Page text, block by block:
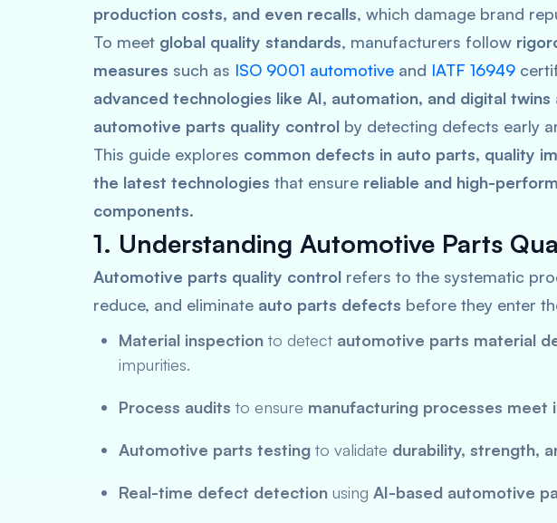
production costs, and even recalls, which damage brand
To meet global quality standards, manufacturers follow
measures such as ISO 9001 automotive and IATF 16949
advanced technologies like AI, automation, and digital twins
automotive parts quality control by detecting defects early
This guide explores common defects in auto parts, quality
the latest technologies that ensure reliable and high-
components.
1. Understanding Automotive Parts
Automotive parts quality control refers to the systematic
reduce, and eliminate auto parts defects before they enter
Material inspection to detect automotive parts material
impurities.
Process audits to ensure manufacturing processes meet
Automotive parts testing to validate durability, strength,
Real-time defect detection using AI-based automotive